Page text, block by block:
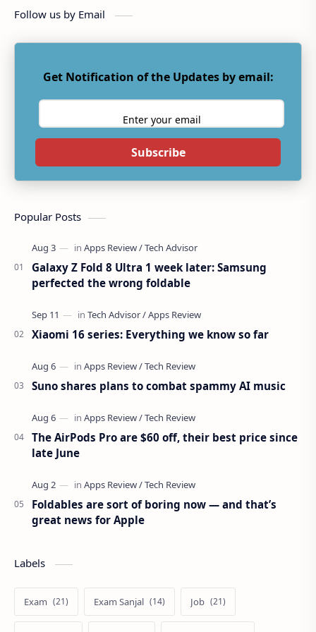
Follow us by Email
Get Notification of the Updates by email:
Subscribe
Popular Posts
Galaxy Z Fold 8 Ultra 1 week later: Samsung
perfected the wrong foldable
Xiaomi 16 series: Everything we know so far
Suno shares plans to combat spammy AI music
The AirPods Pro are $60 off, their best price since
late June
Foldables are sort of boring now — and that’s
great news for Apple
Labels
Exam Exam Sanjal Job